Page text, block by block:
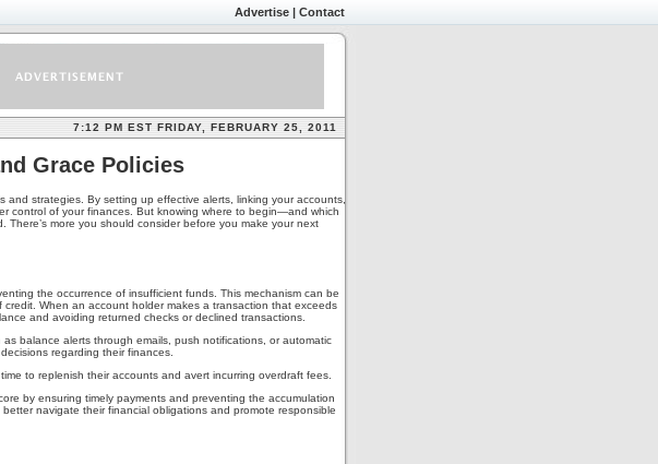
Advertise | Contact
7:12 PM EST FRIDAY, FEBRUARY 25, 2011
Grace Policies
strategies. By setting up effective alerts, linking your accounts,
control of your finances. But knowing where to begin—and which
more you should consider before you make your next
the occurrence of insufficient funds. This mechanism can be
When an account holder makes a transaction that exceeds
and avoiding returned checks or declined transactions.
balance alerts through emails, push notifications, or automatic
regarding their finances.
to replenish their accounts and avert incurring overdraft fees.
by ensuring timely payments and preventing the accumulation
navigate their financial obligations and promote responsible